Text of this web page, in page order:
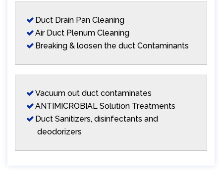
Duct Drain Pan Cleaning
Air Duct Plenum Cleaning
Breaking & loosen the duct Contaminants
Vacuum out duct contaminates
ANTIMICROBIAL Solution Treatments
Duct Sanitizers, disinfectants and
deodorizers